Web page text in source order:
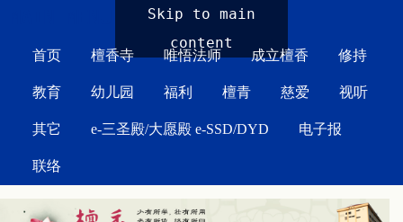
Skip to main
content
首页 檀香寺 唯悟法师 成立檀香 修持
教育 幼儿园 福利 檀青 慈爱 视听
其它 e-三圣殿/大愿殿 e-SSD/DYD 电子报
联络